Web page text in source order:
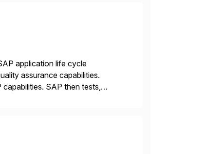
application life cycle
assurance capabilities.
SAP then tests,